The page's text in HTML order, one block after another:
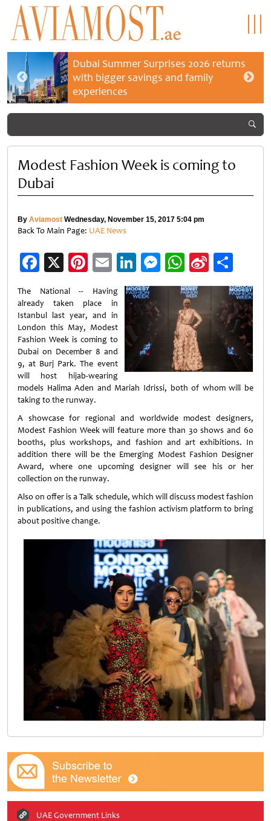
Dubai Summer Surprises 2026 returns
with bigger savings and family
experiences
Modest Fashion Week is coming to
Dubai
By Aviamost Wednesday, November 15, 2017 5:04 pm
Back To Main Page: UAE News
Facebook
X Pinterest
EmailLinkedIn
Messenger
WhatsApp
Sina
Weibo
The National -- Having
already taken place in
Istanbul last year, and in
London this May, Modest
Fashion Week is coming to
Dubai on December 8 and
9, at Burj Park. The event
will host hijab-wearing
models Halima Aden and Mariah Idrissi, both of whom will be
taking to the runway.
A showcase for regional and worldwide modest designers,
Modest Fashion Week will feature more than 30 shows and 60
booths, plus workshops, and fashion and art exhibitions. In
addition there will be the Emerging Modest Fashion Designer
Award, where one upcoming designer will see his or her
collection on the runway.
Also on offer is a Talk schedule, which will discuss modest fashion
in publications, and using the fashion activism platform to bring
about positive change.
UAE Government Links